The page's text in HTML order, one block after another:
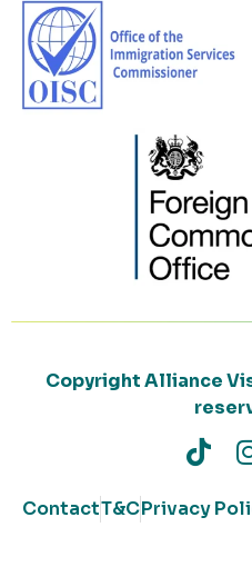
Copyright Alliance
ContactT&CPrivacy